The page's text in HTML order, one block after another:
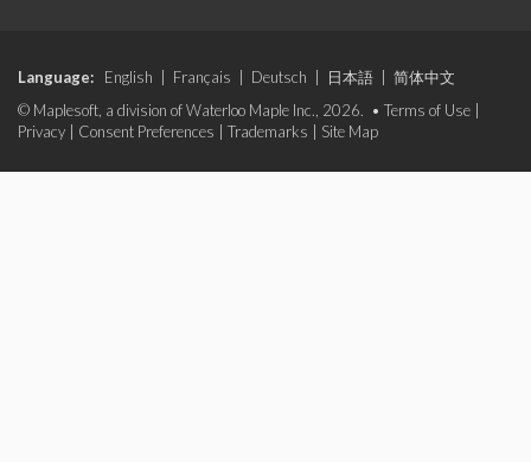
Language: English Français Deutsch 日本語
简体中文
© Maplesoft, a division of Waterloo Maple Inc., 2026. • Terms of Use
Privacy
Consent Preferences Trademarks Site Map